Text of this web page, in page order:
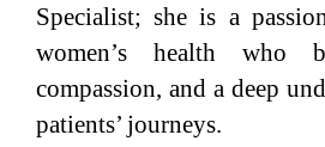
Specialist; she is a
women’s health who
compassion, and a deep
patients’ journeys.